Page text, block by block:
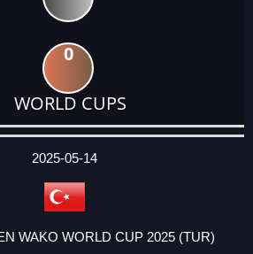
0
WORLD CUPS
2025-05-14
WAKO WORLD CUP 2025 (TUR)